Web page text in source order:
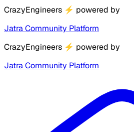
CrazyEngineers ⚡ powered by
Jatra Community Platform
CrazyEngineers ⚡ powered by
Jatra Community Platform